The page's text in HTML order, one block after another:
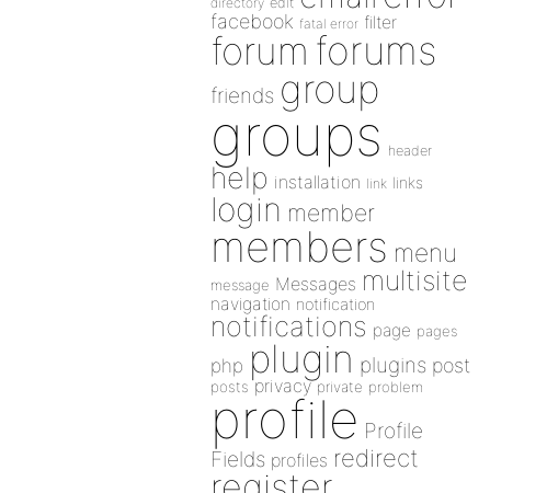
facebook fatal error filter
forum forums
friends group
groups header
help installation link links
login member
members menu
message Messages multisite
navigation notification
notifications page pages
php plugin plugins post
posts privacy private problem
profile Profile
Fields profiles redirect